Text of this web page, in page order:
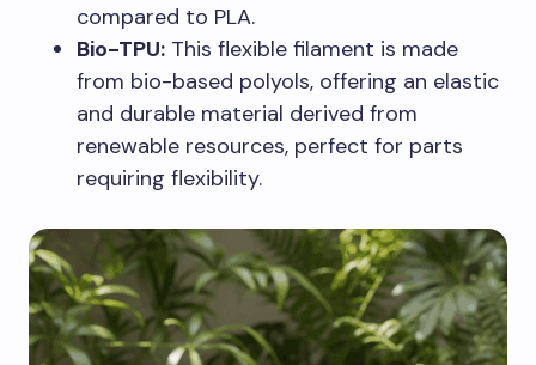
compared to PLA.
Bio-TPU: This flexible filament is made
from bio-based polyols, offering an elastic
and durable material derived from
renewable resources, perfect for parts
requiring flexibility.